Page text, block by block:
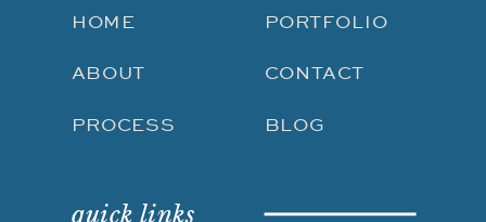
BLOG
CONTACT
PORTFOLIO
PROCESS
ABOUT
HOME
quick links